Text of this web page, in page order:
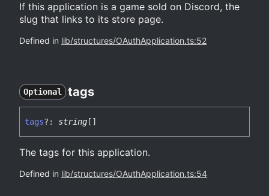
If this application is a game sold on Discord, the
slug that links to its store page.
Defined in lib/structures/OAuthApplication.ts:52
Optional tags
tags?: string []
The tags for this application.
Defined in lib/structures/OAuthApplication.ts:54